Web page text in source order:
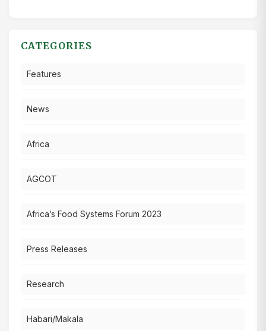
CATEGORIES
Features
News
Africa
AGCOT
Africa’s Food Systems Forum 2023
Press Releases
Research
Habari/Makala